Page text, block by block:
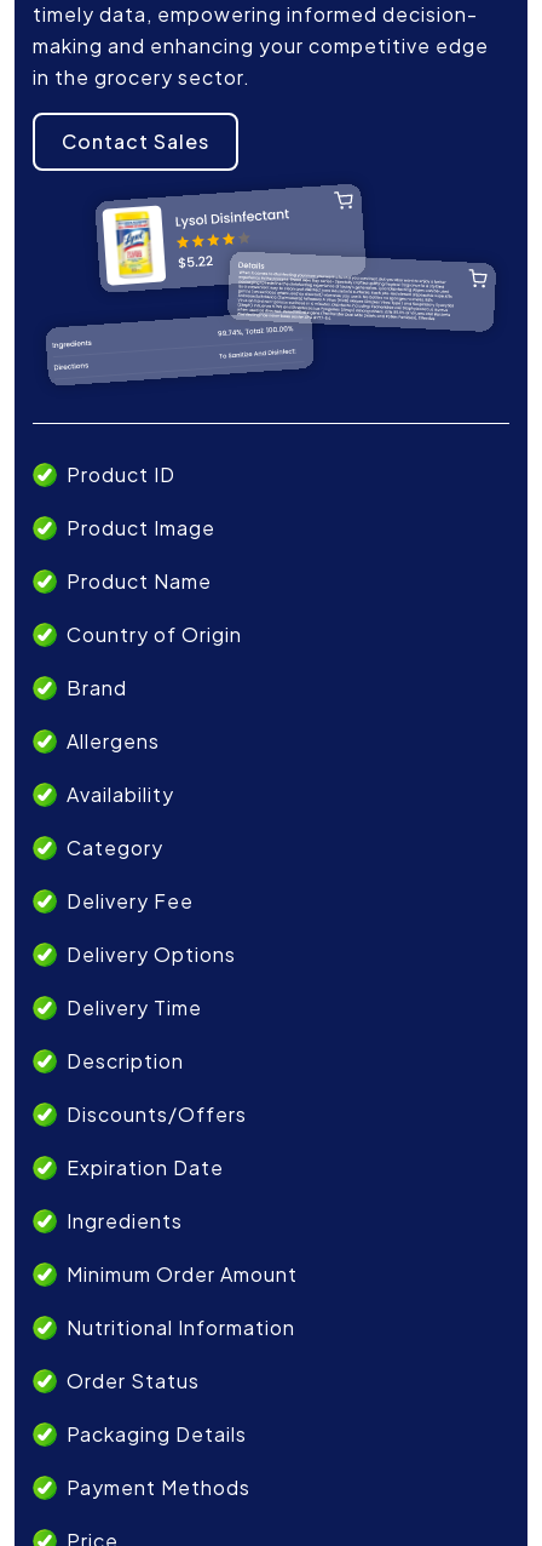
timely data, empowering informed decision-
making and enhancing your competitive edge
in the grocery sector.
Contact Sales
Product ID
Product Image
Product Name
Country of Origin
Brand
Allergens
Availability
Category
Delivery Fee
Delivery Options
Delivery Time
Description
Discounts/Offers
Expiration Date
Ingredients
Minimum Order Amount
Nutritional Information
Order Status
Packaging Details
Payment Methods
Price